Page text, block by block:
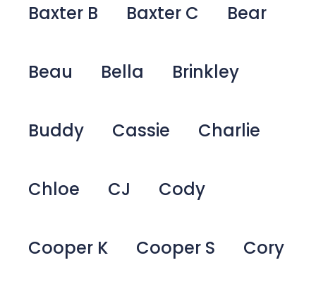
Baxter B Baxter C Bear
Beau Bella Brinkley
Buddy Cassie Charlie
Chloe CJ Cody
Cooper K Cooper S Cory